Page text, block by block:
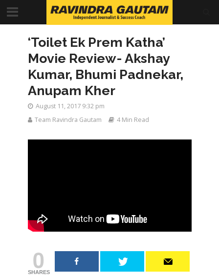
‘Toilet Ek Prem Katha’
Movie Review- Akshay
Kumar, Bhumi Padnekar,
Anupam Kher
August 11, 2017 9:32 pm
Team Ravindra Gautam
4 Min Read
0
SHARES